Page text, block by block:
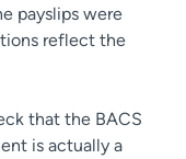
payslips were
reflect the
that the BACS
is actually a